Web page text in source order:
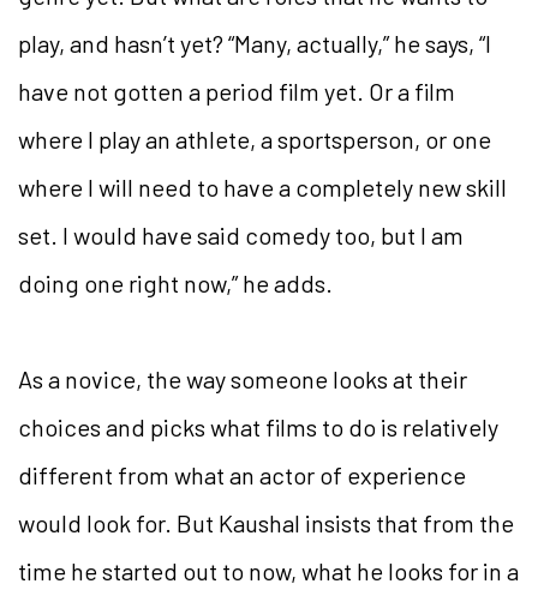
play, and hasn’t yet? “Many, actually,” he says, “I
have not gotten a period film yet. Or a film
where I play an athlete, a sportsperson, or one
where I will need to have a completely new skill
set. I would have said comedy too, but I am
doing one right now,” he adds.
As a novice, the way someone looks at their
choices and picks what films to do is relatively
different from what an actor of experience
would look for. But Kaushal insists that from the
time he started out to now, what he looks for in a